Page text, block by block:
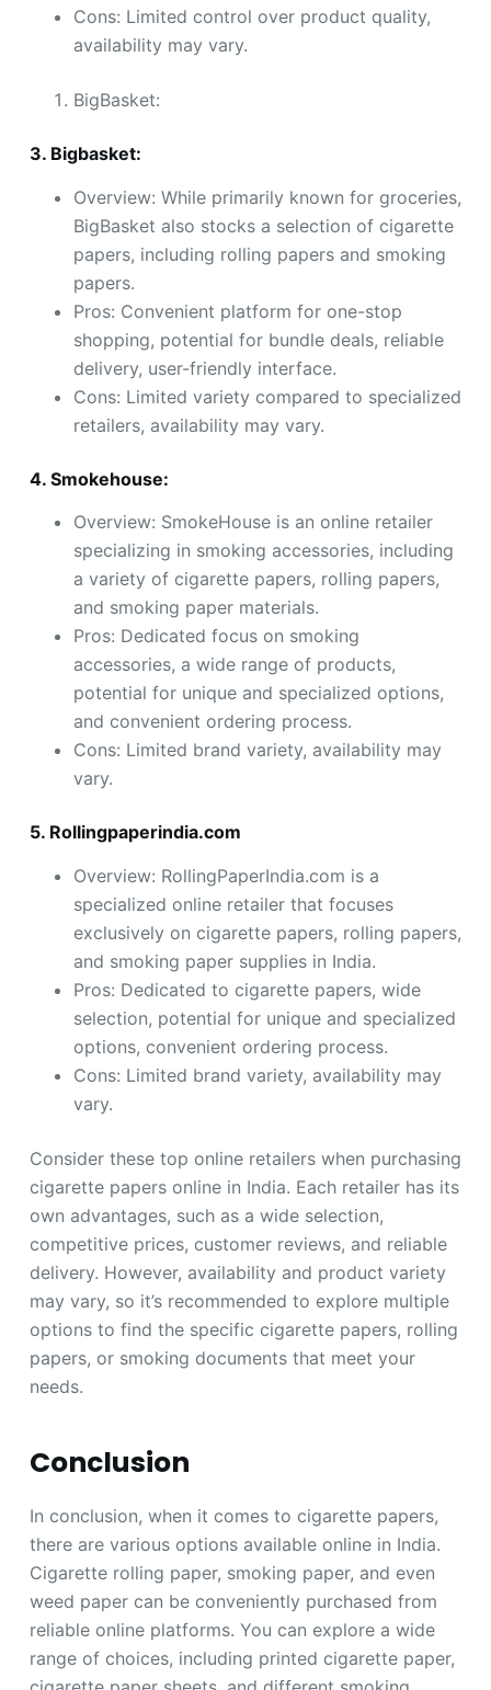
Cons: Limited control over product quality,
availability may vary.
BigBasket:
3. Bigbasket:
Overview: While primarily known for groceries,
BigBasket also stocks a selection of cigarette
papers, including rolling papers and smoking
papers.
Pros: Convenient platform for one-stop
shopping, potential for bundle deals, reliable
delivery, user-friendly interface.
Cons: Limited variety compared to specialized
retailers, availability may vary.
4. Smokehouse:
Overview: SmokeHouse is an online retailer
specializing in smoking accessories, including
a variety of cigarette papers, rolling papers,
and smoking paper materials.
Pros: Dedicated focus on smoking
accessories, a wide range of products,
potential for unique and specialized options,
and convenient ordering process.
Cons: Limited brand variety, availability may
vary.
5. Rollingpaperindia.com
Overview: RollingPaperIndia.com is a
specialized online retailer that focuses
exclusively on cigarette papers, rolling papers,
and smoking paper supplies in India.
Pros: Dedicated to cigarette papers, wide
selection, potential for unique and specialized
options, convenient ordering process.
Cons: Limited brand variety, availability may
vary.
Consider these top online retailers when purchasing
cigarette papers online in India. Each retailer has its
own advantages, such as a wide selection,
competitive prices, customer reviews, and reliable
delivery. However, availability and product variety
may vary, so it’s recommended to explore multiple
options to find the specific cigarette papers, rolling
papers, or smoking documents that meet your
needs.
Conclusion
In conclusion, when it comes to cigarette papers,
there are various options available online in India.
Cigarette rolling paper, smoking paper, and even
weed paper can be conveniently purchased from
reliable online platforms. You can explore a wide
range of choices, including printed cigarette paper,